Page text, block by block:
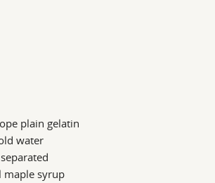
plain gelatin
water
maple syrup